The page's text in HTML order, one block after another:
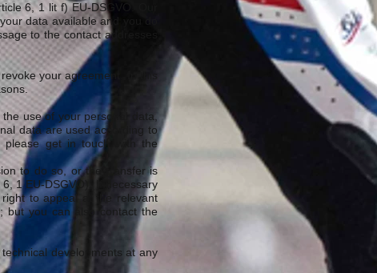
6, 1 lit f) EU-DSGVO. Our
data available and you do
to the contact addresses
your agreement. In this
use of your personal data,
data are used according to
please get in touch with the
to do so, or the transfer is
1 EU-DSGVO). If necessary
to appeal at the relevant
but you can also contact the
developments at any